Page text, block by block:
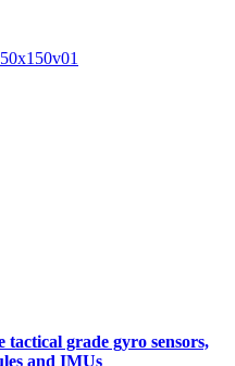
grade gyro sensors,
and IMUs